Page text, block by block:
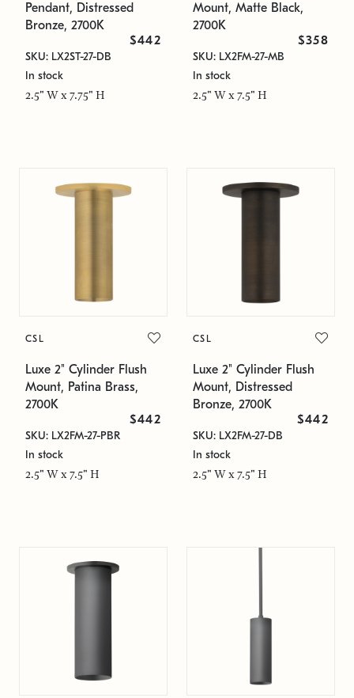
Pendant, Distressed
Bronze, 2700K
$442
SKU: LX2ST-27-DB
In stock
2.5" W x 7.75" H
Mount, Matte Black,
2700K
$358
SKU: LX2FM-27-MB
In stock
2.5" W x 7.5" H
CSL
Luxe 2" Cylinder Flush
Mount, Patina Brass,
2700K
$442
SKU: LX2FM-27-PBR
In stock
2.5" W x 7.5" H
CSL
Luxe 2" Cylinder Flush
Mount, Distressed
Bronze, 2700K
$442
SKU: LX2FM-27-DB
In stock
2.5" W x 7.5" H